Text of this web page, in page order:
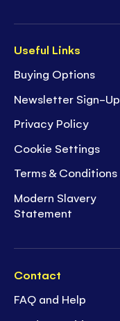
Useful Links
Buying Options
Newsletter Sign-Up
Privacy Policy
Cookie Settings
Terms & Conditions
Modern Slavery
Statement
Contact
FAQ and Help